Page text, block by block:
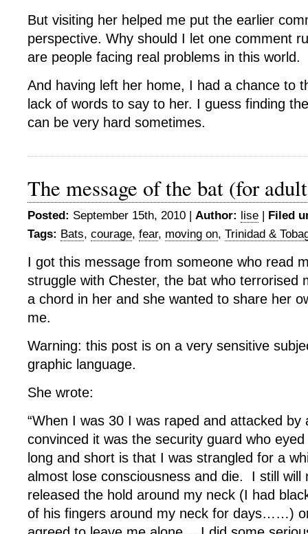
But visiting her helped me put the earlier
perspective. Why should I let one comment
are people facing real problems in this world.
And having left her home, I had a chance to
lack of words to say to her. I guess finding
can be very hard sometimes.
The message of the bat (for
Posted: September 15th, 2010 | Author: lise | Filed
Tags: Bats, courage, fear, moving on, Trinidad &
I got this message from someone who read
struggle with Chester, the bat who terrorised
a chord in her and she wanted to share her
me.
Warning: this post is on a very sensitive
graphic language.
She wrote:
“When I was 30 I was raped and attacked by
convinced it was the security guard who
long and short is that I was strangled for a
almost lose consciousness and die. I still will
released the hold around my neck (I had
of his fingers around my neck for days……)